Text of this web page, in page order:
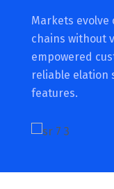
Markets evolve
chains without
empowered
reliable elation
features.